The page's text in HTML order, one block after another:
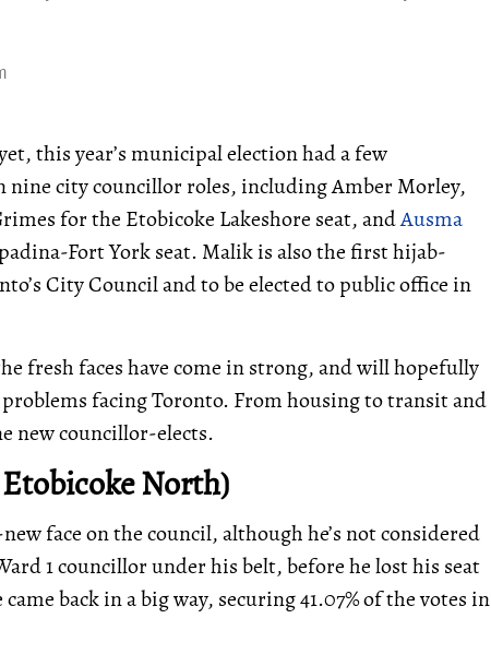
this year’s municipal election had a few
city councillor roles, including Amber Morley,
for the Etobicoke Lakeshore seat, andAusma
Fort York seat. Malik is also the first hijab-
City Council and to be elected to public office in
fresh faces have come in strong, and will hopefully
facing Toronto. From housing to transit and
new councillor-elects.
North)
face on the council, although he’s not considered
1 councillor under his belt, before he lost his seat
back in a big way, securing 41.07% of the votes in